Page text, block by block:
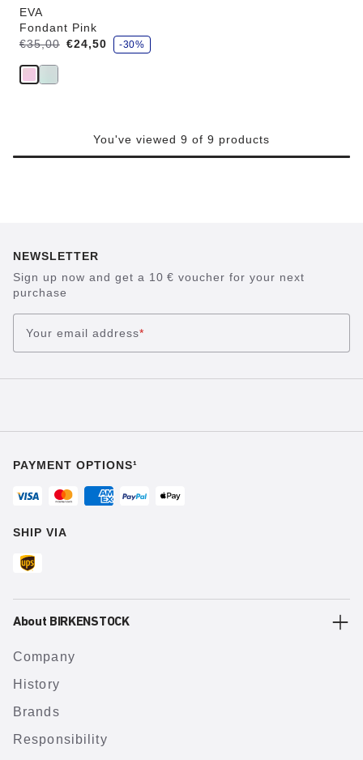
EVA
Fondant Pink
Was:
€35,00
is €24,50
s
a
e
-30%
You've viewed 9 of 9 products
NEWSLETTER
Sign up now and get a 10 € voucher for your next
purchase
Your email address*
PAYMENT OPTIONS¹
SHIP VIA
About BIRKENSTOCK
Company
History
Brands
Responsibility